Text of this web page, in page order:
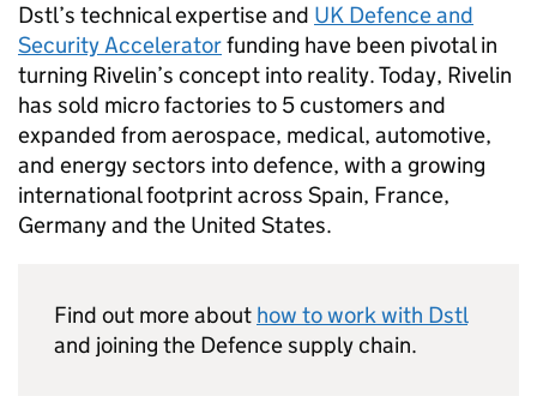
Dstl’s technical expertise and UK Defence and
Security Acceleratorfunding have been pivotal in
turning Rivelin’s concept into reality. Today, Rivelin
has sold micro factories to 5 customers and
expanded from aerospace, medical, automotive,
and energy sectors into defence, with a growing
international footprint across Spain, France,
Germany and the United States.
Find out more about how to work with Dstl
and joining the Defence supply chain.